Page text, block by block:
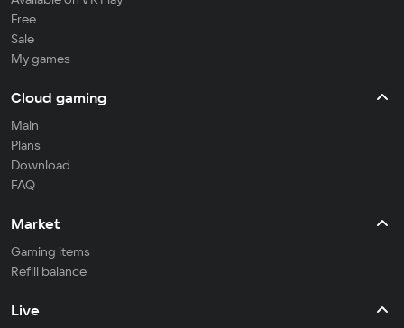
Free
Sale
My games
Cloud gaming
Main
Plans
Download
FAQ
Market
Gaming items
Refill balance
Live